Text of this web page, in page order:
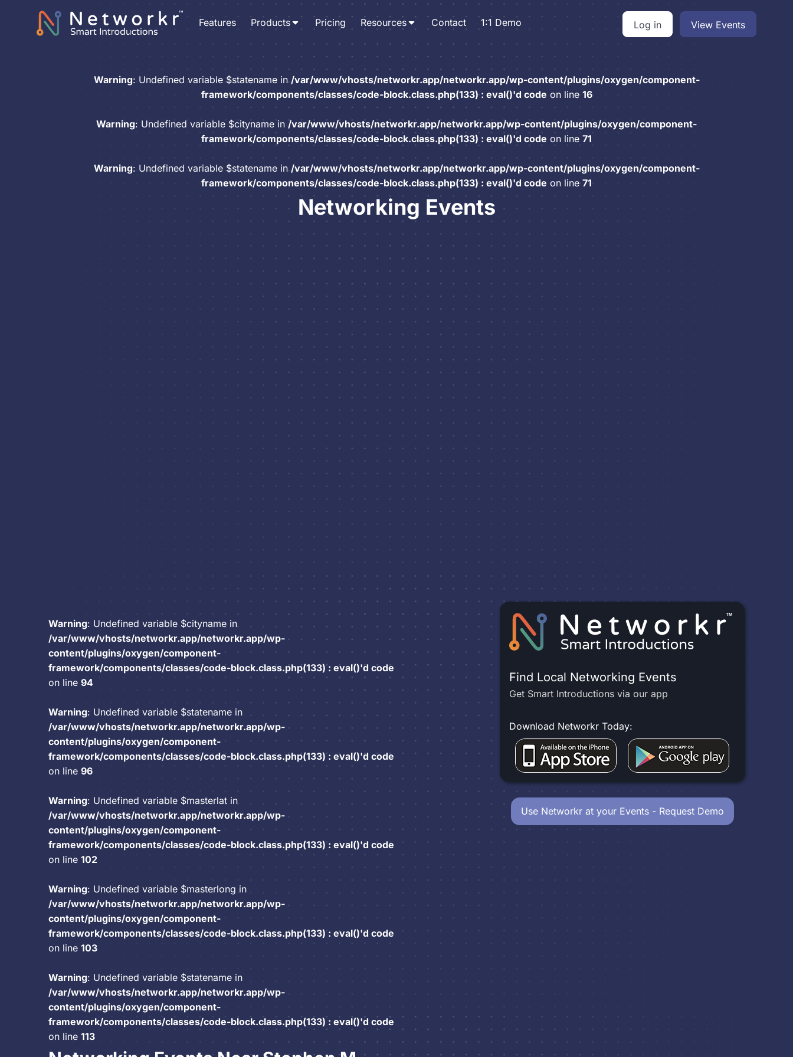
Features Products Pricing Resources Contact 1:1 Demo Log in View Events
Warning: Undefined variable $statename in/var/www/vhosts/networkr.app/networkr.app/wp-content/plugins/oxygen/component-
framework/components/classes/code-block.class.php(133) : eval()'d code on line 16
Warning: Undefined variable $cityname in /var/www/vhosts/networkr.app/networkr.app/wp-content/plugins/oxygen/component-
framework/components/classes/code-block.class.php(133) : eval()'d code on line 71
Warning: Undefined variable $statename in/var/www/vhosts/networkr.app/networkr.app/wp-content/plugins/oxygen/component-
framework/components/classes/code-block.class.php(133) : eval()'d code on line 71
Networking Events
Warning: Undefined variable $cityname in
/var/www/vhosts/networkr.app/networkr.app/wp-
content/plugins/oxygen/component-
framework/components/classes/code-block.class.php(133) : eval()'d code
on line 94
Warning: Undefined variable $statename in
/var/www/vhosts/networkr.app/networkr.app/wp-
content/plugins/oxygen/component-
framework/components/classes/code-block.class.php(133) : eval()'d code
on line 96
Warning: Undefined variable $masterlat in
/var/www/vhosts/networkr.app/networkr.app/wp-
content/plugins/oxygen/component-
framework/components/classes/code-block.class.php(133) : eval()'d code
on line 102
Warning: Undefined variable $masterlong in
/var/www/vhosts/networkr.app/networkr.app/wp-
content/plugins/oxygen/component-
framework/components/classes/code-block.class.php(133) : eval()'d code
on line 103
Warning: Undefined variable $statename in
/var/www/vhosts/networkr.app/networkr.app/wp-
content/plugins/oxygen/component-
framework/components/classes/code-block.class.php(133) : eval()'d code
on line 113
Find Local Networking Events
Get Smart Introductions via our app
Download Networkr Today:
Use Networkr at your Events - Request Demo